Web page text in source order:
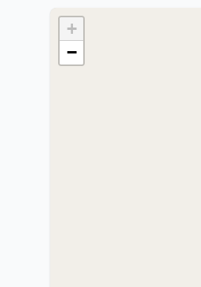
+
−